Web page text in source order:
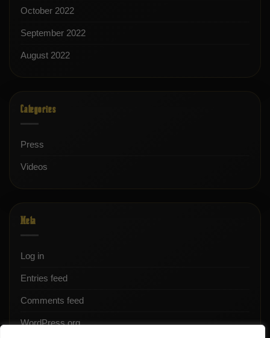
October 2022
September 2022
August 2022
Categories
Press
Videos
Meta
Log in
Entries feed
Comments feed
WordPress.org